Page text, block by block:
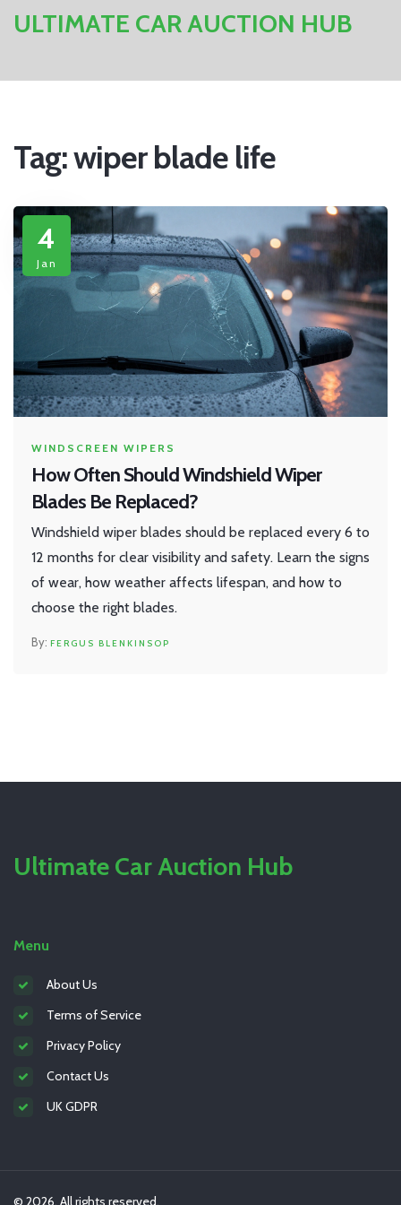
ULTIMATE CAR AUCTION HUB
Tag: wiper blade life
4
Jan
WINDSCREEN WIPERS
How Often Should Windshield Wiper
Blades Be Replaced?
Windshield wiper blades should be replaced every 6 to
12 months for clear visibility and safety. Learn the signs
of wear, how weather affects lifespan, and how to
choose the right blades.
FERGUS BLENKINSOP
Ultimate Car Auction Hub
Menu
About Us
Terms of Service
Privacy Policy
Contact Us
UK GDPR
© 2026. All rights reserved.